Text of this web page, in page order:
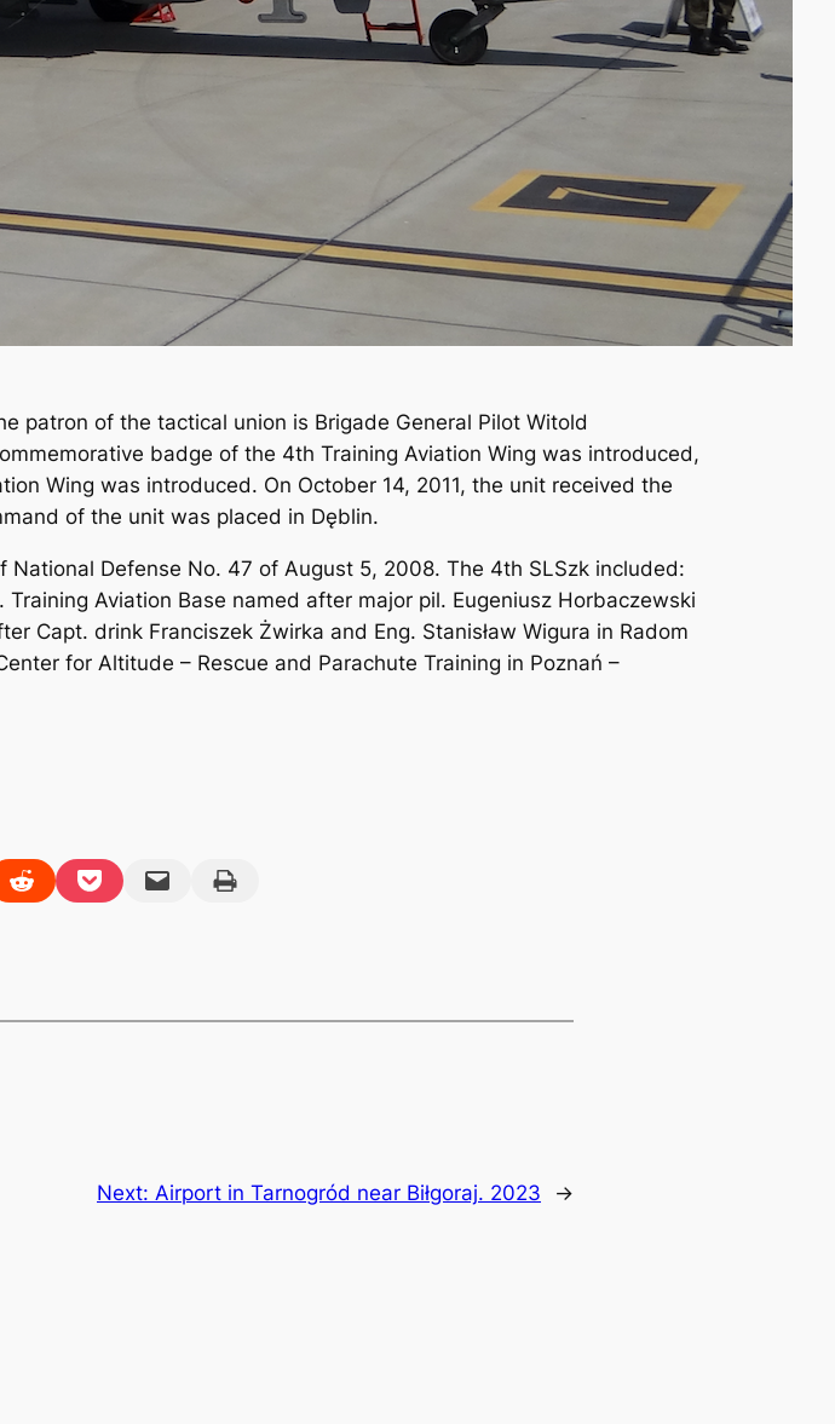
patron of the tactical union is Brigade General Pilot Witold
badge of the 4th Training Aviation Wing was introduced,
Wing was introduced. On October 14, 2011, the unit received the
of the unit was placed in Dęblin.
Defense No. 47 of August 5, 2008. The 4th SLSzk included:
Aviation Base named after major pil. Eugeniusz Horbaczewski
Capt. drink Franciszek Żwirka and Eng. Stanisław Wigura in Radom
for Altitude – Rescue and Parachute Training in Poznań –
Share on RedditShare on PocketEmail this Page Print this Page
Next: Airport in Tarnogród near Biłgoraj. 2023 →